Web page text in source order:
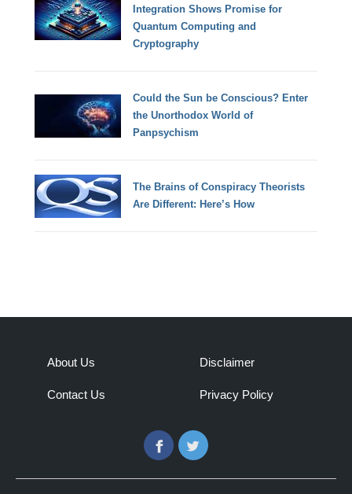
Integration Shows Promise for
Quantum Computing and
Cryptography
Could the Sun be Conscious? Enter
the Unorthodox World of
Panpsychism
The Brains of Conspiracy Theorists
Are Different: Here’s How
About Us
Contact Us
Disclaimer
Privacy Policy
FacebookTwitter